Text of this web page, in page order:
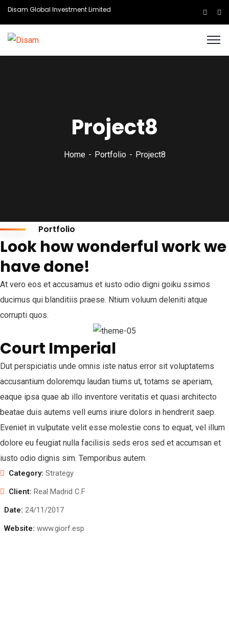
Disam Global Investment Limited
Project8
Home Portfolio Project8
Portfolio
Look how wonderful work we
have done!
At vero eos et accusamus et iusto odio digni goiku ssimos
ducimus qui blanditiis praese. Ntium voluum deleniti atque
corrupti quos.
Court Imperial
Dut perspiciatis unde omnis iste natus error sit voluptatems
accusantium doloremqu laudan tiums ut, totams se aperiam,
eaque ipsa quae ab illo inventore veritatis et quasi architecto
beatae duis autems vell eums iriure dolors in hendrerit saep.
Eveniet in vulputate velit esse molestie cons to equat, vel illum
dolore eu feugiat nulla facilisis seds eros sed et accumsan et
iusto odio dignis sim. Temporibus autem.
Category: Strategy
Client: Real Madrid C.F
Date: 24/11/2017
Website: www.giorf.esp